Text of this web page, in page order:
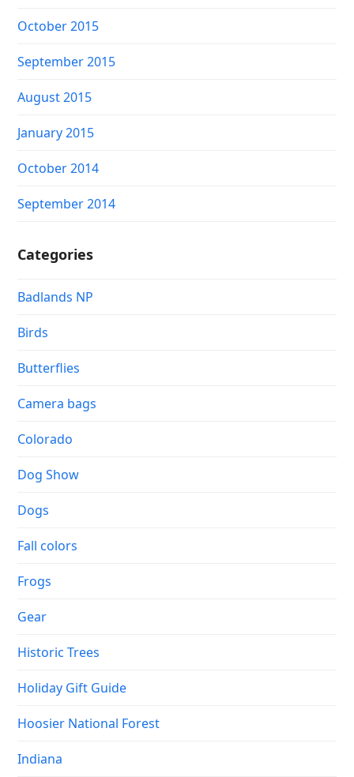
October 2015
September 2015
August 2015
January 2015
October 2014
September 2014
Categories
Badlands NP
Birds
Butterflies
Camera bags
Colorado
Dog Show
Dogs
Fall colors
Frogs
Gear
Historic Trees
Holiday Gift Guide
Hoosier National Forest
Indiana